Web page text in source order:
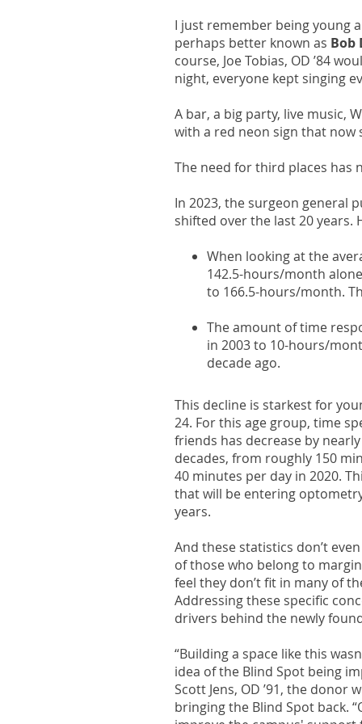
I just remember being young
perhaps better known as Bob
course, Joe Tobias, OD ’84
night, everyone kept singing
A bar, a big party, live music,
with a red neon sign that now
The need for third places has
In 2023, the surgeon general
shifted over the last 20 years.
When looking at the
142.5-hours/month
to 166.5-hours/month.
The amount of time
in 2003 to 10-hours/
decade ago.
This decline is starkest for
24. For this age group, time
friends has decrease by
decades, from roughly 150
40 minutes per day in 2020.
that will be entering
years.
And these statistics don’t
of those who belong to
feel they don’t fit in many of
Addressing these specific
drivers behind the newly
“Building a space like this
idea of the Blind Spot being
Scott Jens, OD ’91, the donor
bringing the Blind Spot back.